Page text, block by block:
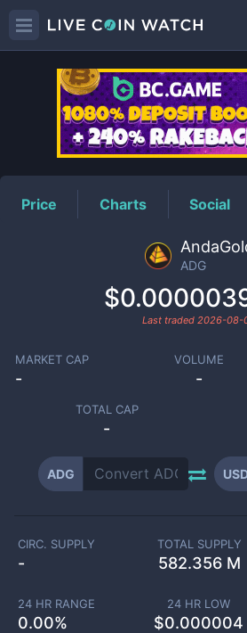
ADG
Price Charts Social
ADG
Last traded 2026-08-
MARKET CAP
-
VOLUME
-
TOTAL CAP
-
ADG
CIRC. SUPPLY
-
TOTAL SUPPLY
582.356 M
24 HR RANGE
0.00%
24 HR LOW
$0.000004